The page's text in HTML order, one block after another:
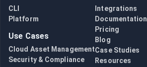
CLI
Platform
Use Cases
Cloud Asset Management
Security & Compliance
Integrations
Documentation
Pricing
Blog
Case Studies
Resources